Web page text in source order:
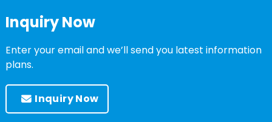
Inquiry Now
Enter your email and we’ll send you latest information
plans.
Inquiry Now